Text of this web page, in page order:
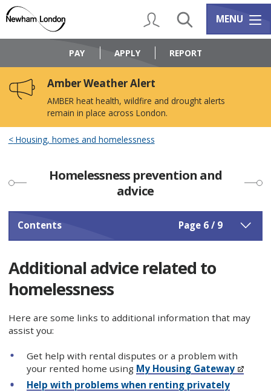
content
navigation
Logo:
Council
home
My AccountSearch Services
MENU
PAY APPLY REPORT
Amber Weather Alert
AMBER heat health, wildfire and drought alerts
remain in place across London.
Housing, homes and homelessness
Homelessness prevention and
advice
Contents Page 6 / 9
Additional advice related to
homelessness
Here are some links to additional information that may
assist you:
Get help with rental disputes or a problem with
your rented home using My Housing Gateway
Help with problems when renting privately